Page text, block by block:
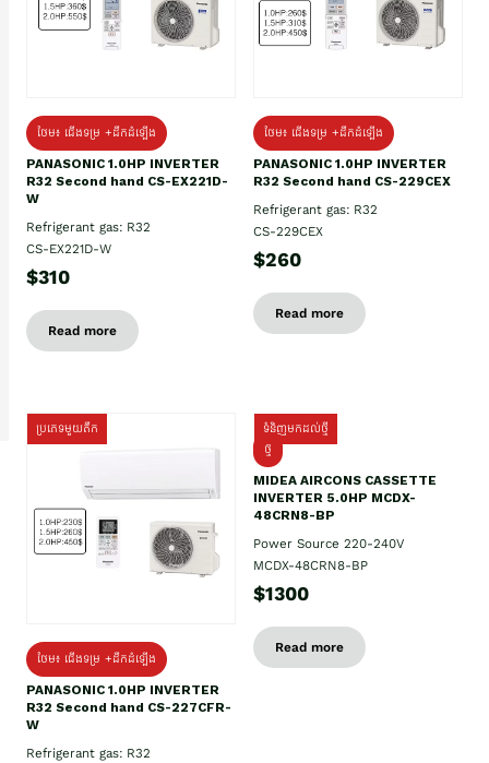
ថែម៖ ជើងទម្រ +ដឹកដំឡើង
PANASONIC 1.0HP INVERTER
R32 Second hand CS-EX221D-
W
Refrigerant gas: R32
CS-EX221D-W
$310
Read more
ថែម៖ ជើងទម្រ +ដឹកដំឡើង
PANASONIC 1.0HP INVERTER
R32 Second hand CS-229CEX
Refrigerant gas: R32
CS-229CEX
$260
Read more
ប្រភេទមួយតឹក
ថែម៖ ជើងទម្រ +ដឹកដំឡើង
PANASONIC 1.0HP INVERTER
R32 Second hand CS-227CFR-
W
Refrigerant gas: R32
ទំនិញមកដល់ថ្មី
ថ្មី
MIDEA AIRCONS CASSETTE
INVERTER 5.0HP MCDX-
48CRN8-BP
Power Source 220-240V
MCDX-48CRN8-BP
$1300
Read more